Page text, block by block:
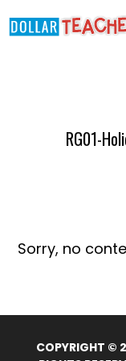
to
RG01-
Sorry, no
COPYRIGHT ©